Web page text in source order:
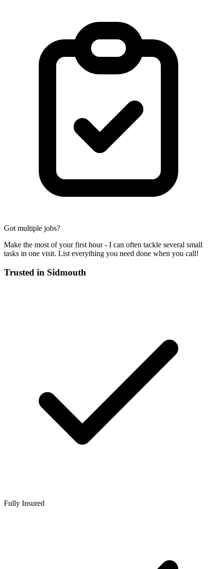
Got multiple jobs?
Make the most of your first hour - I can often tackle several small
tasks in one visit. List everything you need done when you call!
Trusted in Sidmouth
Fully Insured